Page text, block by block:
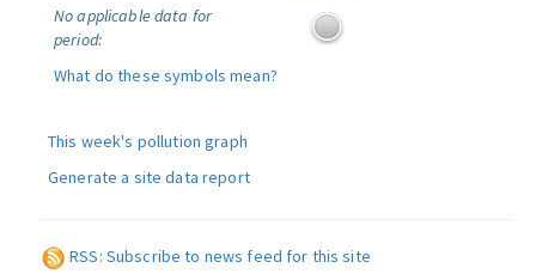
No applicable data for
period:
What do these symbols mean?
This week's pollution graph
Generate a site data report
RSS: Subscribe to news feed for this site